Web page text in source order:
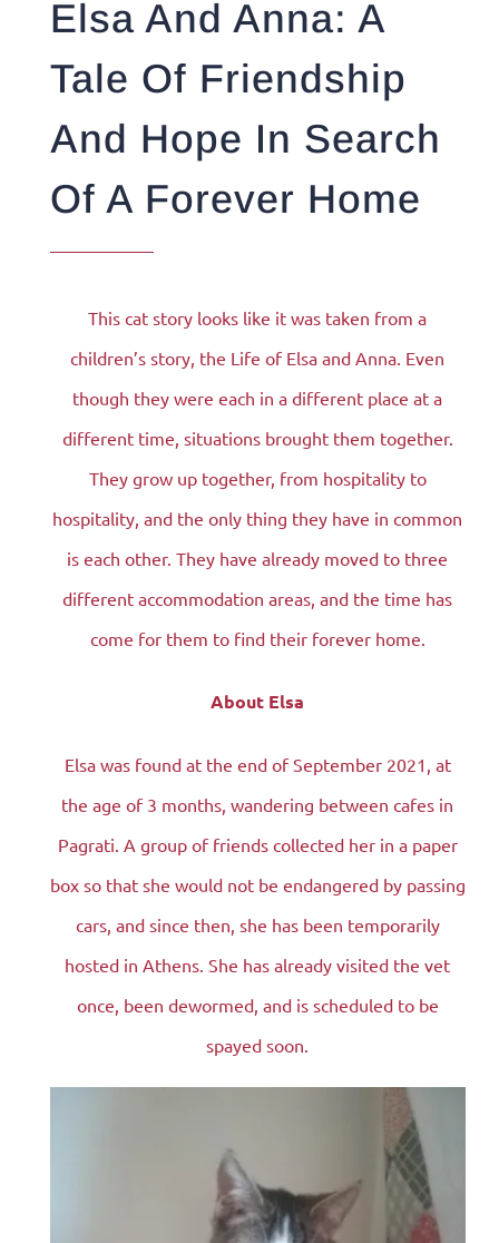
Elsa And Anna: A
Tale Of Friendship
And Hope In Search
Of A Forever Home
This cat story looks like it was taken from a
children’s story, the Life of Elsa and Anna. Even
though they were each in a different place at a
different time, situations brought them together.
They grow up together, from hospitality to
hospitality, and the only thing they have in common
is each other. They have already moved to three
different accommodation areas, and the time has
come for them to find their forever home.
About Elsa
Elsa was found at the end of September 2021, at
the age of 3 months, wandering between cafes in
Pagrati. A group of friends collected her in a paper
box so that she would not be endangered by passing
cars, and since then, she has been temporarily
hosted in Athens. She has already visited the vet
once, been dewormed, and is scheduled to be
spayed soon.